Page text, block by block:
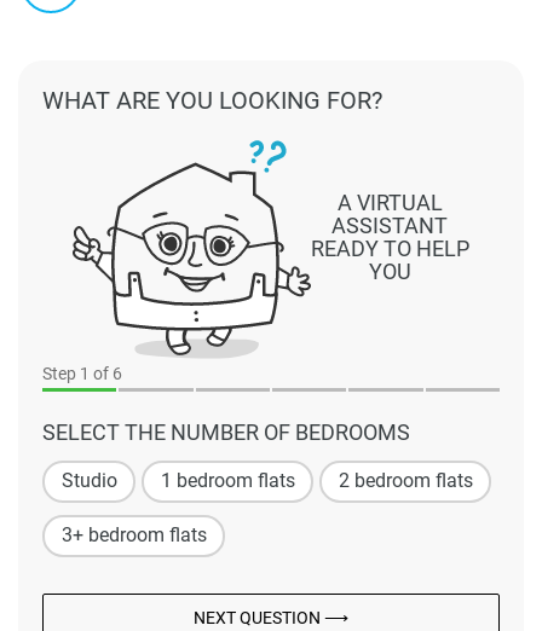
Step 1 of 6
SELECT THE NUMBER OF BEDROOMS
Studio 1 bedroom flats 2 bedroom flats
3+ bedroom flats
NEXT QUESTION ⟶
A VIRTUAL
ASSISTANT
READY TO HELP
YOU
WHAT ARE YOU LOOKING FOR?